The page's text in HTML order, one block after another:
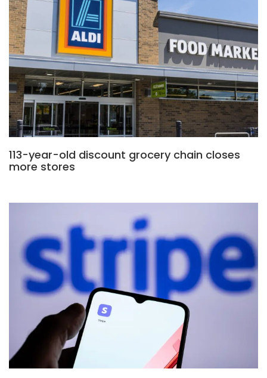
113-year-old discount grocery chain closes
more stores